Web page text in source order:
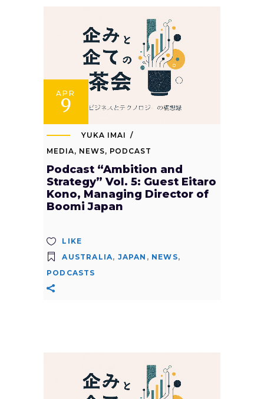
APR
9
YUKA IMAI
MEDIA, NEWS, PODCAST
Podcast “Ambition and
Strategy” Vol. 5: Guest Eitaro
Kono, Managing Director of
Boomi Japan
LIKE
AUSTRALIA, JAPAN , NEWS,
PODCASTS